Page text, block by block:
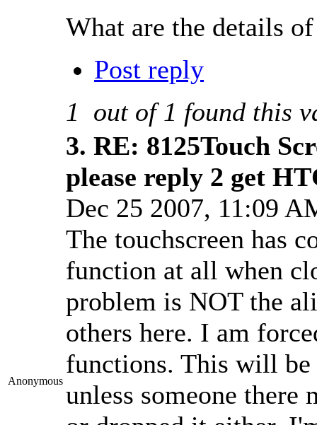
What are the details
Post reply
1
out of 1 found this
Anonymous
3. RE: 8125Touch
please reply 2 get
Dec 25 2007, 11:09
The touchscreen has
function at all when
problem is NOT the
others here. I am
functions. This will be
unless someone there